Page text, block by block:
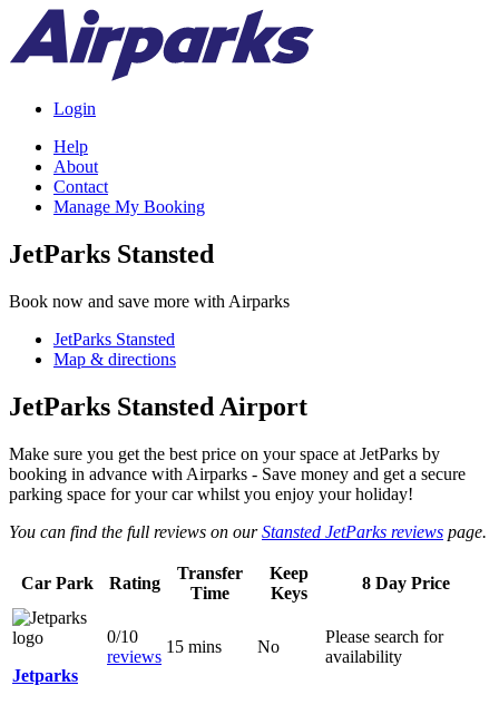
Login
Help
About
Contact
Manage My Booking
JetParks Stansted
Book now and save more with Airparks
JetParks Stansted
Map & directions
JetParks Stansted Airport
Make sure you get the best price on your space at JetParks by
booking in advance with Airparks - Save money and get a secure
parking space for your car whilst you enjoy your holiday!
You can find the full reviews on ourStansted JetParks reviews page.
Car Park Rating
Transfer
Time
Keep
Keys
8 Day Price
Jetparks
0/10
reviews
15 mins No
Please search for
availability